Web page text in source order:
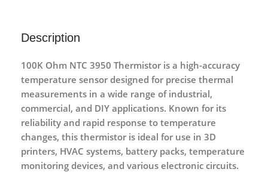
Description
100K Ohm NTC 3950 Thermistor is a high-accuracy
temperature sensor designed for precise thermal
measurements in a wide range of industrial,
commercial, and DIY applications. Known for its
reliability and rapid response to temperature
changes, this thermistor is ideal for use in 3D
printers, HVAC systems, battery packs, temperature
monitoring devices, and various electronic circuits.